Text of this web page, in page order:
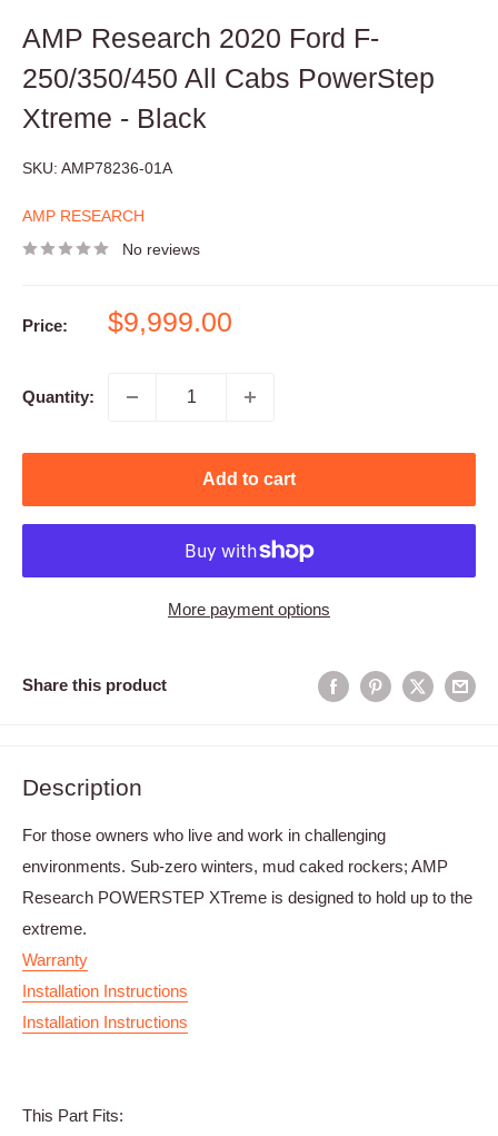
AMP Research 2020 Ford F-
250/350/450 All Cabs PowerStep
Xtreme - Black
SKU: AMP78236-01A
AMP RESEARCH
No reviews
Price:
Sale
$9,999.00
Quantity:
Add to cart
More payment options
Share this product
Description
For those owners who live and work in challenging
environments. Sub-zero winters, mud caked rockers; AMP
Research POWERSTEP XTreme is designed to hold up to the
extreme.
Warranty
Installation Instructions
Installation Instructions
This Part Fits: